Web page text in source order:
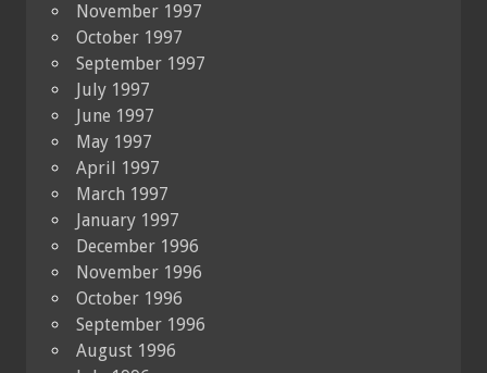
November 1997
October 1997
September 1997
July 1997
June 1997
May 1997
April 1997
March 1997
January 1997
December 1996
November 1996
October 1996
September 1996
August 1996